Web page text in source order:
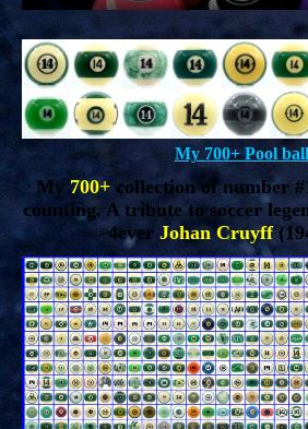
My 700+ Pool
My 700+ collection of number
counting. A tribute to soccer
4ever Johan Cruyff